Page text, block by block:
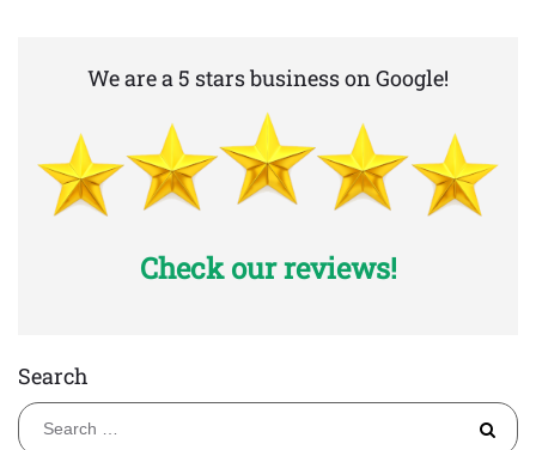
We are a 5 stars business on Google!
Check our reviews!
Search